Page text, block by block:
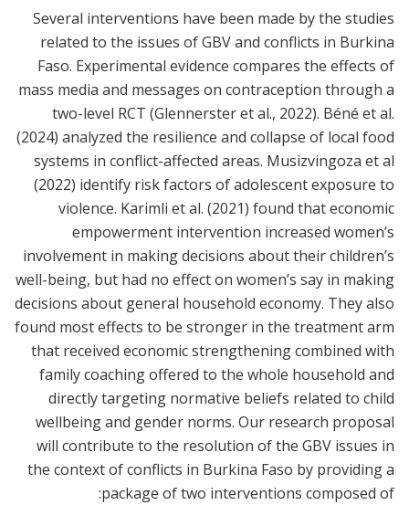
Several interventions have been made by the studies
related to the issues of GBV and conflicts in Burkina
Faso. Experimental evidence compares the effects of
mass media and messages on contraception through a
two-level RCT (Glennerster et al., 2022). Béné et al.
(2024) analyzed the resilience and collapse of local food
systems in conflict-affected areas. Musizvingoza et al
(2022) identify risk factors of adolescent exposure to
violence. Karimli et al. (2021) found that economic
empowerment intervention increased women’s
involvement in making decisions about their children’s
well-being, but had no effect on women’s say in making
decisions about general household economy. They also
found most effects to be stronger in the treatment arm
that received economic strengthening combined with
family coaching offered to the whole household and
directly targeting normative beliefs related to child
wellbeing and gender norms. Our research proposal
will contribute to the resolution of the GBV issues in
the context of conflicts in Burkina Faso by providing a
package of two interventions composed of: